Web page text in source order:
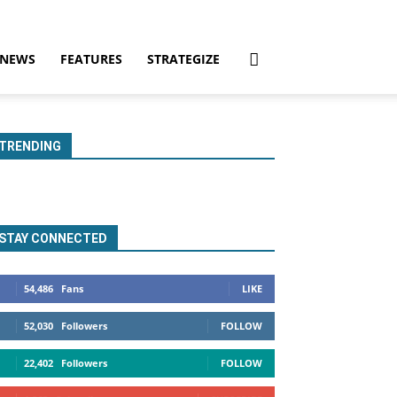
NEWS FEATURES STRATEGIZE
TRENDING
STAY CONNECTED
54,486 Fans LIKE
52,030 Followers FOLLOW
22,402 Followers FOLLOW